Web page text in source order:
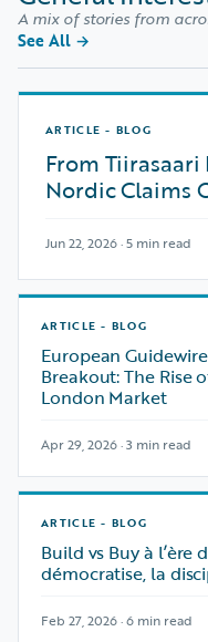
A mix of stories from
See All →
ARTICLE - BLOG
From
Nordic Claims
Jun 22, 2026 · 5 min read
ARTICLE - BLOG
European
Breakout: The Rise
London Market
Apr 29, 2026 · 3 min read
ARTICLE - BLOG
Build vs Buy à l’ère
démocratise, la
Feb 27, 2026 · 6 min read